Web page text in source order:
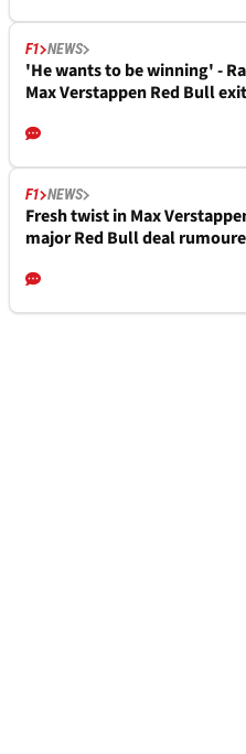
F1 NEWS
'He wants to be winning' -
Max Verstappen Red Bull
F1 NEWS
Fresh twist in Max
major Red Bull deal